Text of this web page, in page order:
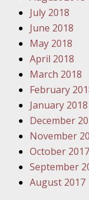
July 2018
June 2018
May 2018
April 2018
March 2018
February
January 2018
December
November
October 2017
September
August 2017